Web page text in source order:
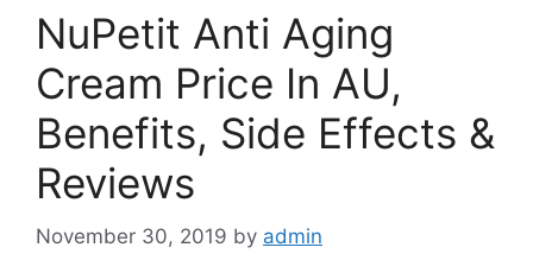
NuPetit Anti Aging
Cream Price In AU,
Benefits, Side Effects &
Reviews
November 30, 2019 by admin